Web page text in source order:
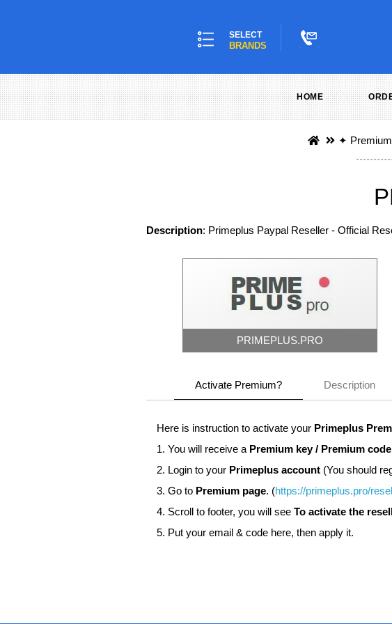
SELECT
BRANDS
HOME
✦ Premium
Description: Primeplus Paypal Reseller - Official
PRIMEPLUS.PRO
Activate Premium? Description
Here is instruction to activate your Primeplus
1. You will receive a Premium key / Premium code
2. Login to your Primeplus account (You should
3. Go to Premium page. (https://primeplus.pro/
4. Scroll to footer, you will see To activate the
5. Put your email & code here, then apply it.